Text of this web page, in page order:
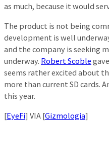
as much, because it would
The product is not being
development is well
and the company is seeking
underway. Robert Scoble
seems rather excited about
more than current SD cards.
this year.
[EyeFi] VIA [Gizmologia]